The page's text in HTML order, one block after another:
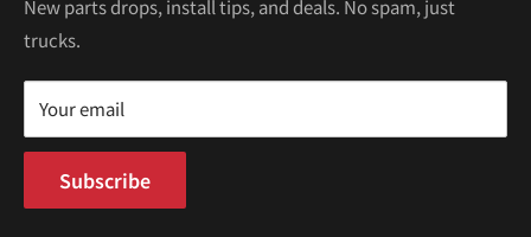
Terms of Service
Kei Truck Blog
100 W Broadway
Mon–Fri 9AM–5PM PST
New parts drops, install tips, and deals. No spam, just
trucks.
Your email
Subscribe